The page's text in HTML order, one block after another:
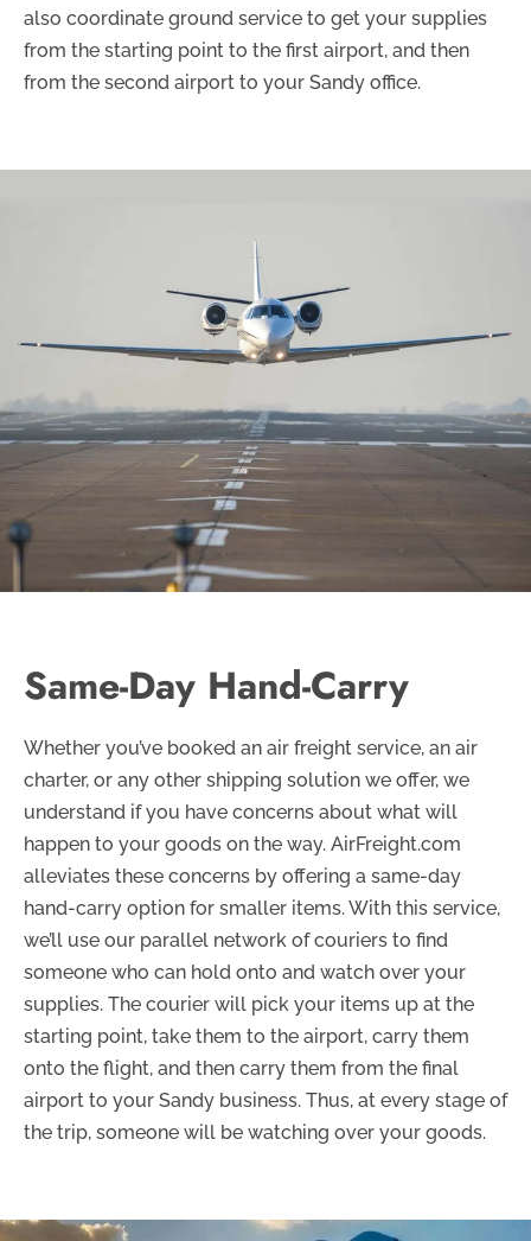
also coordinate ground service to get your supplies
from the starting point to the first airport, and then
from the second airport to your Sandy office.
Same-Day Hand-Carry
Whether you’ve booked an air freight service, an air
charter, or any other shipping solution we offer, we
understand if you have concerns about what will
happen to your goods on the way. AirFreight.com
alleviates these concerns by offering a same-day
hand-carry option for smaller items. With this service,
we’ll use our parallel network of couriers to find
someone who can hold onto and watch over your
supplies. The courier will pick your items up at the
starting point, take them to the airport, carry them
onto the flight, and then carry them from the final
airport to your Sandy business. Thus, at every stage of
the trip, someone will be watching over your goods.